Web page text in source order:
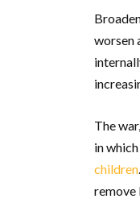
worsen
The
in
children
remove